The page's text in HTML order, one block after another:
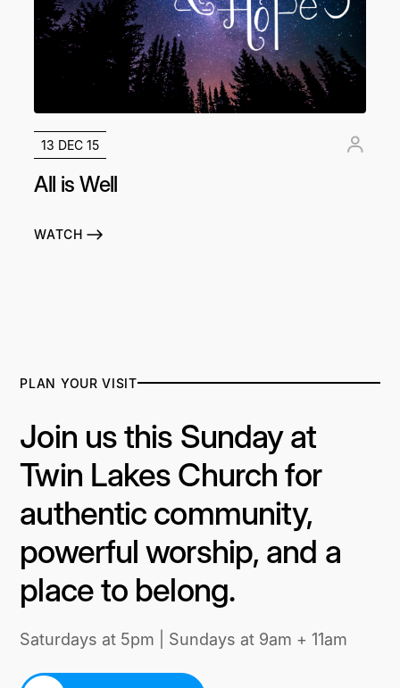
13 DEC 15
All is Well
WATCH
PLAN YOUR VISIT
Join us this Sunday at
Twin Lakes Church for
authentic community,
powerful worship, and a
place to belong.
Saturdays at 5pm | Sundays at 9am + 11am